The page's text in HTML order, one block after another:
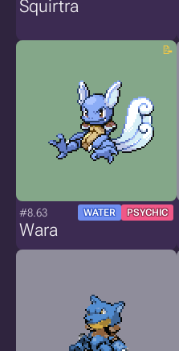
Squirtra
#8.63 WATER PSYCHIC
Wara